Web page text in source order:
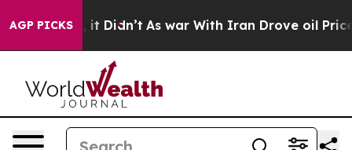
AGP PICKS
Well, it Didn’t As war With Iran Drove oil Prices